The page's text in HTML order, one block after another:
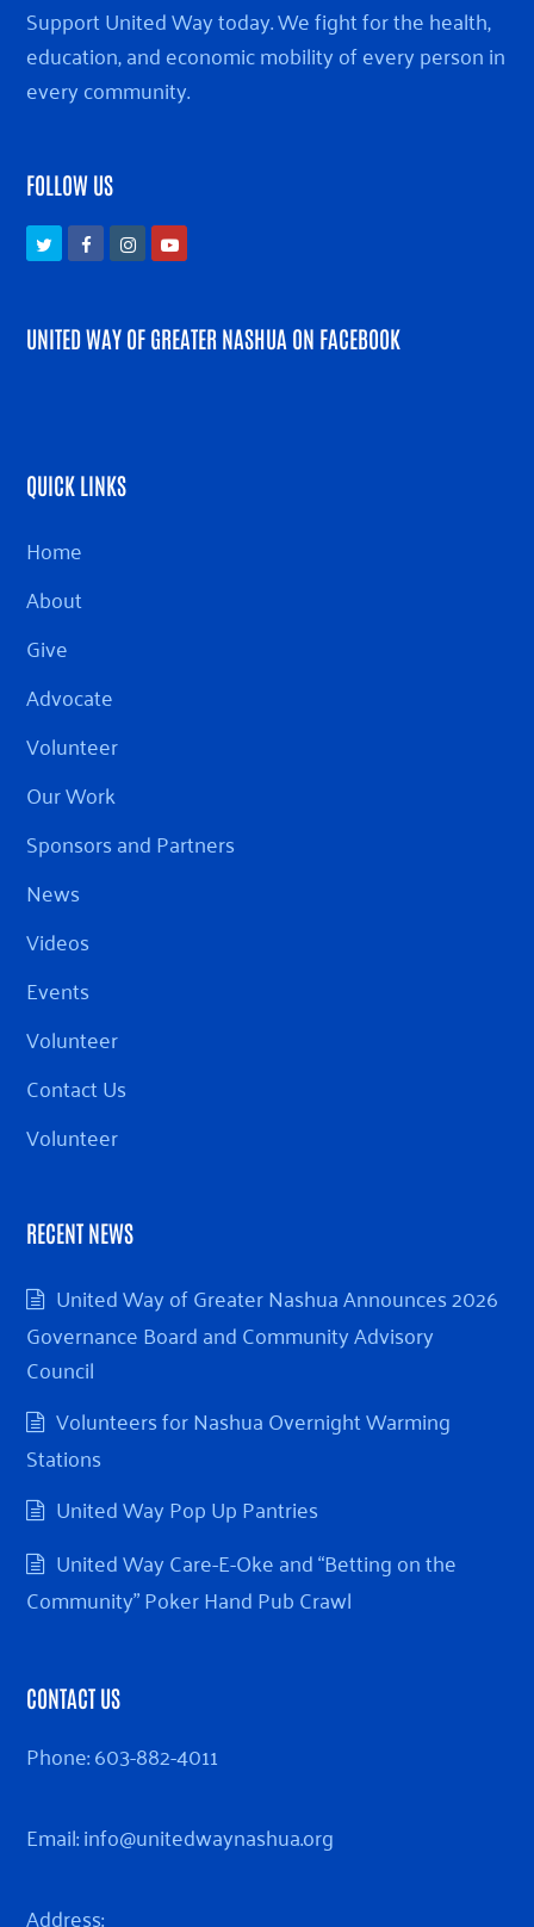
Support United Way today. We fight for the health,
education, and economic mobility of every person in
every community.
FOLLOW US
TwitterFacebookInstagramYoutube
UNITED WAY OF GREATER NASHUA ON FACEBOOK
QUICK LINKS
Home
About
Give
Advocate
Volunteer
Our Work
Sponsors and Partners
News
Videos
Events
Volunteer
Contact Us
Volunteer
RECENT NEWS
United Way of Greater Nashua Announces 2026
Governance Board and Community Advisory
Council
Volunteers for Nashua Overnight Warming
Stations
United Way Pop Up Pantries
United Way Care-E-Oke and “Betting on the
Community” Poker Hand Pub Crawl
CONTACT US
Phone:603-882-4011
Email:info@unitedwaynashua.org
Address: